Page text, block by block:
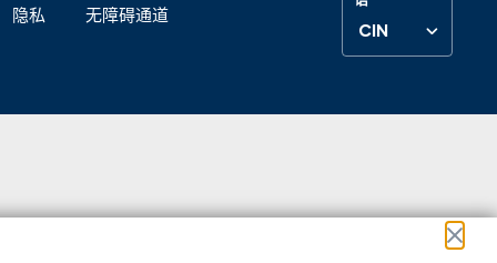
隐私 无障碍通道
CIN